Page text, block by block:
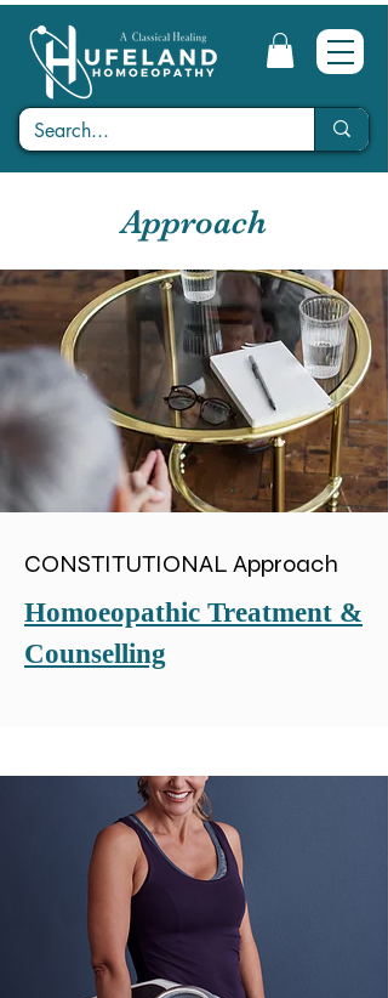
Approach
CONSTITUTIONAL Approach
Homoeopathic Treatment &
Counselling